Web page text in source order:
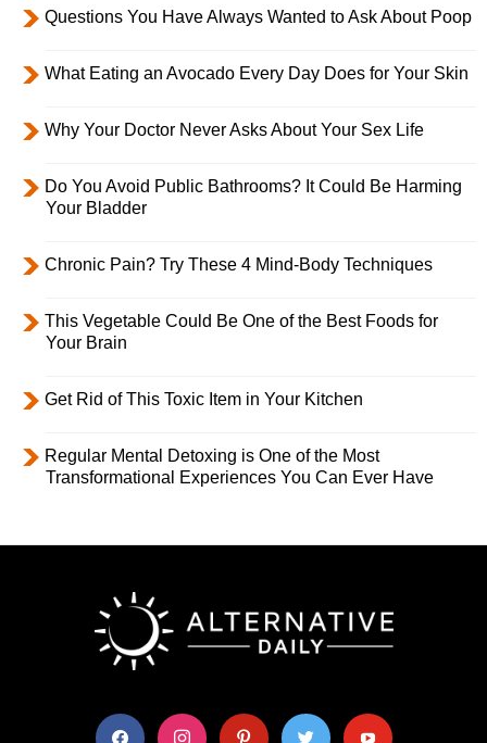
Questions You Have Always Wanted to Ask About Poop
What Eating an Avocado Every Day Does for Your Skin
Why Your Doctor Never Asks About Your Sex Life
Do You Avoid Public Bathrooms? It Could Be Harming
Your Bladder
Chronic Pain? Try These 4 Mind-Body Techniques
This Vegetable Could Be One of the Best Foods for
Your Brain
Get Rid of This Toxic Item in Your Kitchen
Regular Mental Detoxing is One of the Most
Transformational Experiences You Can Ever Have
facebook instagram pinterest twitter youtube